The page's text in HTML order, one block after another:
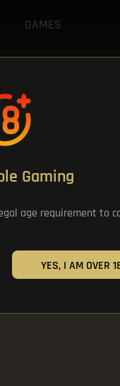
Gaming
age requirement to
YES, I AM OVER
GAMES